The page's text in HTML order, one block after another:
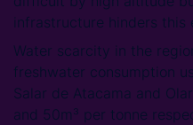
infrastructure hinders this
Water scarcity in the
freshwater consumption
Salar de Atacama and
and 50m³ per tonne